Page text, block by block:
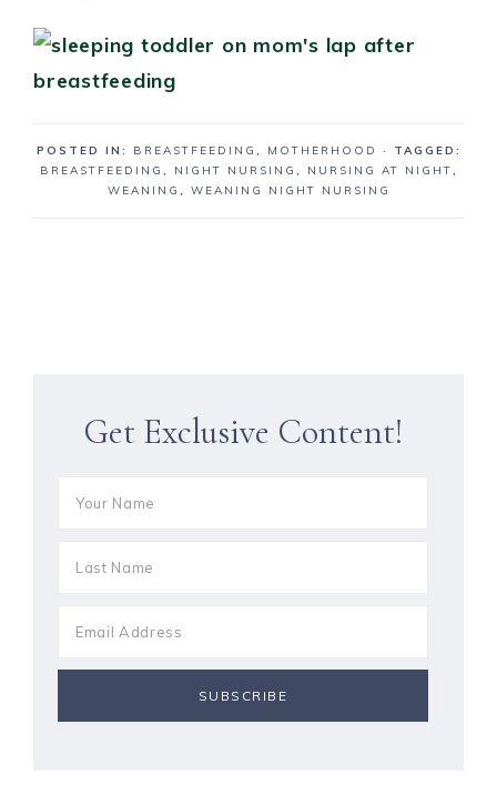
POSTED IN: BREASTFEEDING , MOTHERHOOD
· TAGGED:
BREASTFEEDING , NIGHT NURSING , NURSING AT NIGHT,
WEANING , WEANING NIGHT NURSING
Get Exclusive Content!